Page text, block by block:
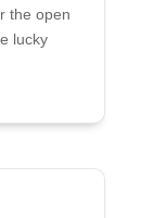
the open
lucky